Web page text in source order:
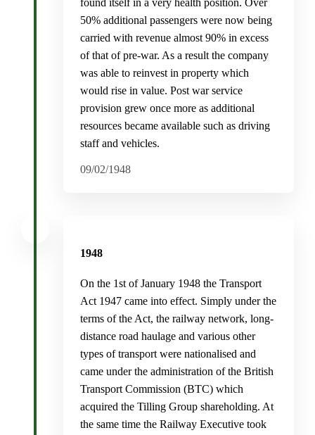
50% additional passengers were now being
carried with revenue almost 90% in excess
of that of pre-war. As a result the company
was able to reinvest in property which
would rise in value. Post war service
provision grew once more as additional
resources became available such as driving
staff and vehicles.
09/02/1948
1948
On the 1st of January 1948 the Transport
Act 1947 came into effect. Simply under the
terms of the Act, the railway network, long-
distance road haulage and various other
types of transport were nationalised and
came under the administration of the British
Transport Commission (BTC) which
acquired the Tilling Group shareholding. At
the same time the Railway Executive took